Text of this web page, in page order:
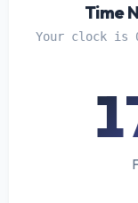
Time
Your clock is